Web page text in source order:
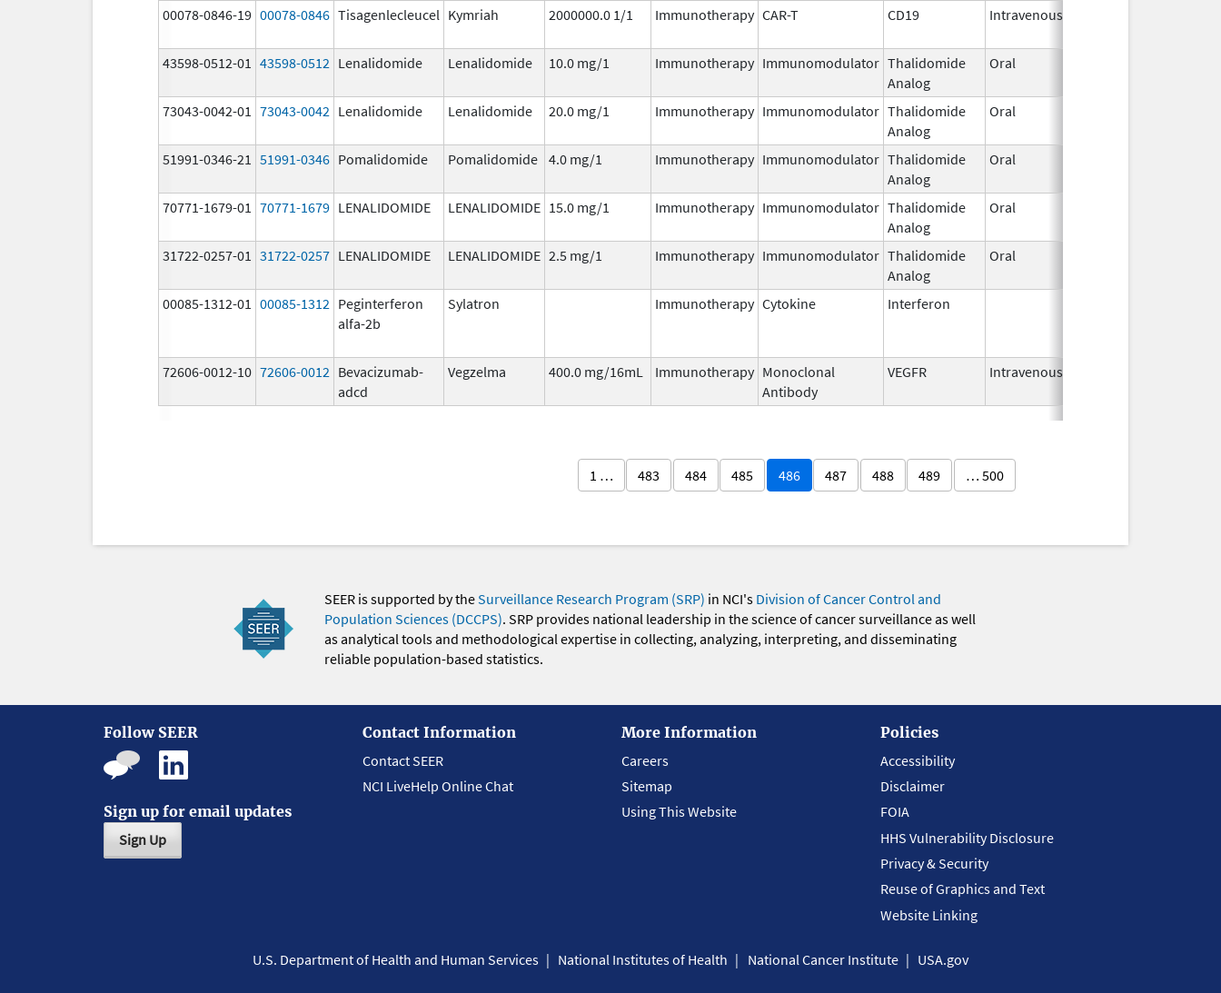
00078-0846-19 00078-0846 Tisagenlecleucel Kymriah 2000000.0 1/1 Immunotherapy CAR-T CD19 Intravenous
43598-0512-01 43598-0512 Lenalidomide Lenalidomide 10.0 mg/1 Immunotherapy Immunomodulator Thalidomide
Analog
Oral
73043-0042-01 73043-0042 Lenalidomide Lenalidomide 20.0 mg/1 Immunotherapy Immunomodulator Thalidomide
Analog
Oral
51991-0346-21 51991-0346 Pomalidomide Pomalidomide 4.0 mg/1 Immunotherapy Immunomodulator Thalidomide
Analog
Oral
70771-1679-01 70771-1679 LENALIDOMIDE LENALIDOMIDE 15.0 mg/1 Immunotherapy Immunomodulator Thalidomide
Analog
Oral
31722-0257-01 31722-0257 LENALIDOMIDE LENALIDOMIDE 2.5 mg/1 Immunotherapy Immunomodulator Thalidomide
Analog
Oral
00085-1312-01 00085-1312 Peginterferon
alfa-2b
Sylatron Immunotherapy Cytokine Interferon
72606-0012-10 72606-0012 Bevacizumab-
adcd
Vegzelma 400.0 mg/16mL Immunotherapy Monoclonal
Antibody
VEGFR Intravenous
1 … 483 484 485 486 487 488 489 … 500
SEER is supported by theSurveillance Research Program (SRP) in NCI's Division of Cancer Control and
Population Sciences (DCCPS). SRP provides national leadership in the science of cancer surveillance as well
as analytical tools and methodological expertise in collecting, analyzing, interpreting, and disseminating
reliable population-based statistics.
Follow SEER
Sign up for email updates
Sign Up
Contact Information
Contact SEER
NCI LiveHelp Online Chat
More Information
Careers
Sitemap
Using This Website
Policies
Accessibility
Disclaimer
FOIA
HHS Vulnerability Disclosure
Privacy & Security
Reuse of Graphics and Text
Website Linking
U.S. Department of Health and Human Services National Institutes of Health National Cancer Institute USA.gov